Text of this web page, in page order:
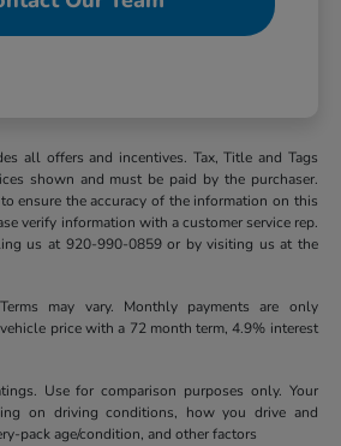
all offers and incentives. Tax, Title and Tags
shown and must be paid by the purchaser.
ensure the accuracy of the information on this
verify information with a customer service rep.
us at 920-990-0859 or by visiting us at the
may vary. Monthly payments are only
price with a 72 month term, 4.9% interest
Use for comparison purposes only. Your
on driving conditions, how you drive and
pack age/condition, and other factors